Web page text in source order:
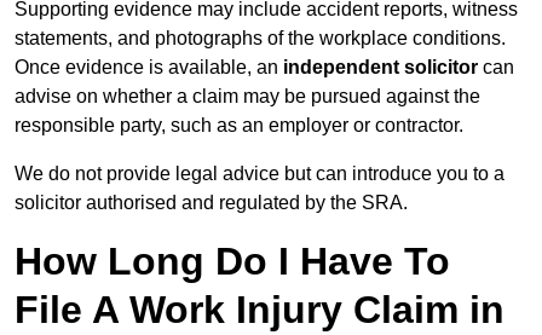
Supporting evidence may include accident reports, witness
statements, and photographs of the workplace conditions.
Once evidence is available, an independent solicitor can
advise on whether a claim may be pursued against the
responsible party, such as an employer or contractor.
We do not provide legal advice but can introduce you to a
solicitor authorised and regulated by the SRA.
How Long Do I Have To
File A Work Injury Claim in